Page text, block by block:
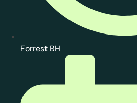
Forrest BH